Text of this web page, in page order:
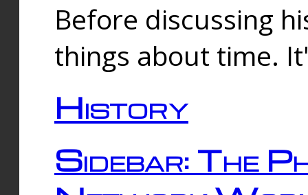
Before discussing
things about time.
History
Sidebar: The